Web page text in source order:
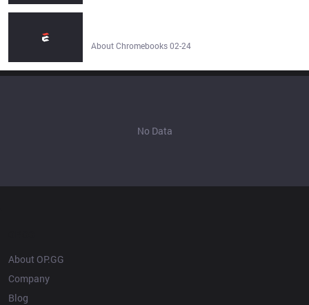
About Chromebooks 02-24
No Data
About OP.GG
Company
Blog